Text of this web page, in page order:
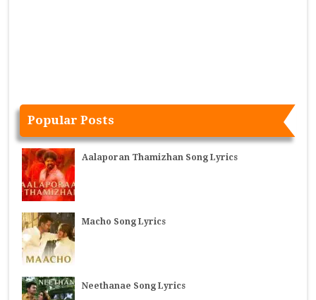
Popular Posts
Aalaporan Thamizhan Song Lyrics
Macho Song Lyrics
Neethanae Song Lyrics